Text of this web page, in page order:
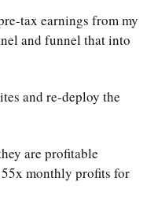
tax earnings from my
and funnel that into
and re-deploy the
are profitable
55x monthly profits for